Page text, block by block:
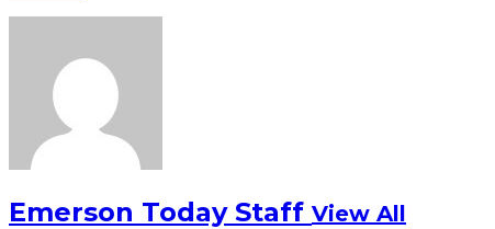
Emerson Today Staff View All